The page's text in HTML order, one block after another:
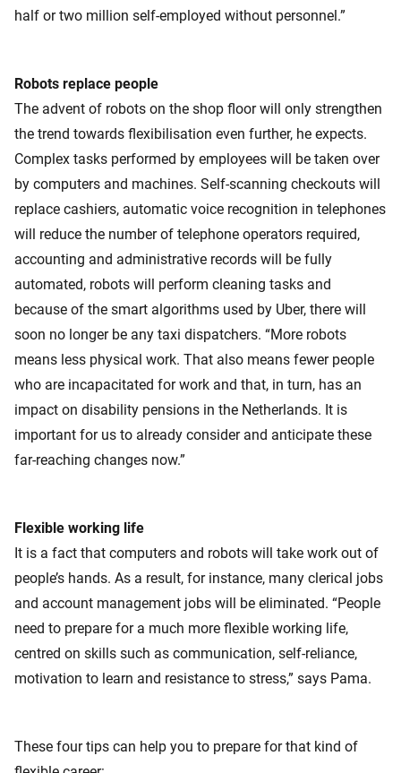
half or two million self-employed without personnel.”
Robots replace people
The advent of robots on the shop floor will only strengthen
the trend towards flexibilisation even further, he expects.
Complex tasks performed by employees will be taken over
by computers and machines. Self-scanning checkouts will
replace cashiers, automatic voice recognition in telephones
will reduce the number of telephone operators required,
accounting and administrative records will be fully
automated, robots will perform cleaning tasks and
because of the smart algorithms used by Uber, there will
soon no longer be any taxi dispatchers. “More robots
means less physical work. That also means fewer people
who are incapacitated for work and that, in turn, has an
impact on disability pensions in the Netherlands. It is
important for us to already consider and anticipate these
far-reaching changes now.”
Flexible working life
It is a fact that computers and robots will take work out of
people’s hands. As a result, for instance, many clerical jobs
and account management jobs will be eliminated. “People
need to prepare for a much more flexible working life,
centred on skills such as communication, self-reliance,
motivation to learn and resistance to stress,” says Pama.
These four tips can help you to prepare for that kind of